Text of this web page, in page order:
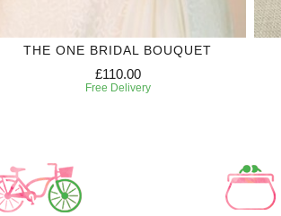
THE ONE BRIDAL BOUQUET
£110.00
Free Delivery